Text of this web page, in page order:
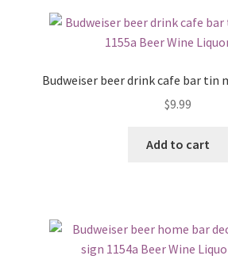
Budweiser beer drink cafe bar tin
$9.99
Add to cart